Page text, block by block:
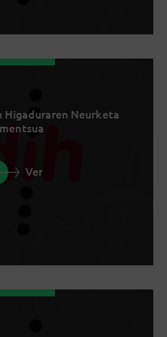
Higaduraren Neurketa
Ver